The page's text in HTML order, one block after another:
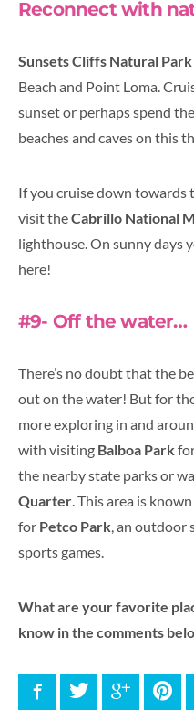
Reconnect with
Sunsets Cliffs Natural Park
Beach and Point Loma.
sunset or perhaps spend
beaches and caves on this
If you cruise down towards
visit theCabrillo National
lighthouse. On sunny days
here!
#9- Off the water…
There’s no doubt that the
out on the water! But for
more exploring in and
with visiting Balboa Park
the nearby state parks or
Quarter . This area is
for Petco Park , an
sports games.
What are your favorite
know in the comments
FacebookTwitter Google+